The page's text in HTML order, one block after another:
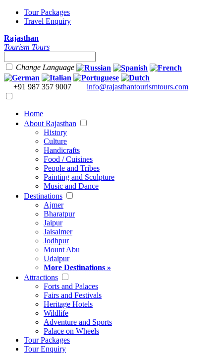
Tour Packages
Travel Enquiry
Rajasthan
Tourism Tours
Change Language
+91 987 357 9007 info@rajasthantourismtours.com
Home
About Rajasthan
History
Culture
Handicrafts
Food / Cuisines
People and Tribes
Painting and Sculpture
Music and Dance
Destinations
Ajmer
Bharatpur
Jaipur
Jaisalmer
Jodhpur
Mount Abu
Udaipur
More Destinations »
Attractions
Forts and Palaces
Fairs and Festivals
Heritage Hotels
Wildlife
Adventure and Sports
Palace on Wheels
Tour Packages
Tour Enquiry